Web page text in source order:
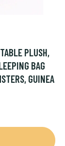
PLUSH,
BAG
GUINEA